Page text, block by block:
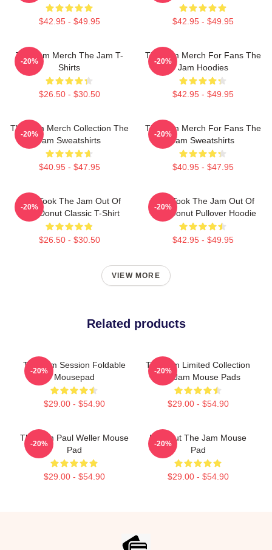
$42.95 - $49.95 $42.95 - $49.95
The Jam Merch The Jam T-
Shirts
$26.50 - $30.50
-20%
The Jam Merch For Fans The
Jam Hoodies
$42.95 - $49.95
-20%
The Jam Merch Collection The
Jam Sweatshirts
$40.95 - $47.95
-20%
The Jam Merch For Fans The
Jam Sweatshirts
$40.95 - $47.95
-20%
Who Took The Jam Out Of
Your Donut Classic T-Shirt
$26.50 - $30.50
-20%
Who Took The Jam Out Of
Your Donut Pullover Hoodie
$42.95 - $49.95
-20%
VIEW MORE
Related products
The Jam Session Foldable
Mousepad
$29.00 - $54.90
-20%
The Jam Limited Collection
The Jam Mouse Pads
$29.00 - $54.90
-20%
The Jam Paul Weller Mouse
Pad
$29.00 - $54.90
-20%
Kick Out The Jam Mouse
Pad
$29.00 - $54.90
-20%